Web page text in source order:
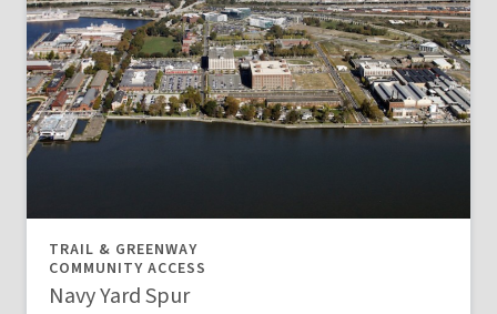
TRAIL & GREENWAY
COMMUNITY ACCESS
Navy Yard Spur